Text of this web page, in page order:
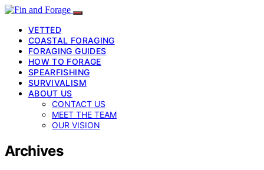
VETTED
COASTAL FORAGING
FORAGING GUIDES
HOW TO FORAGE
SPEARFISHING
SURVIVALISM
ABOUT US
CONTACT US
MEET THE TEAM
OUR VISION
Archives